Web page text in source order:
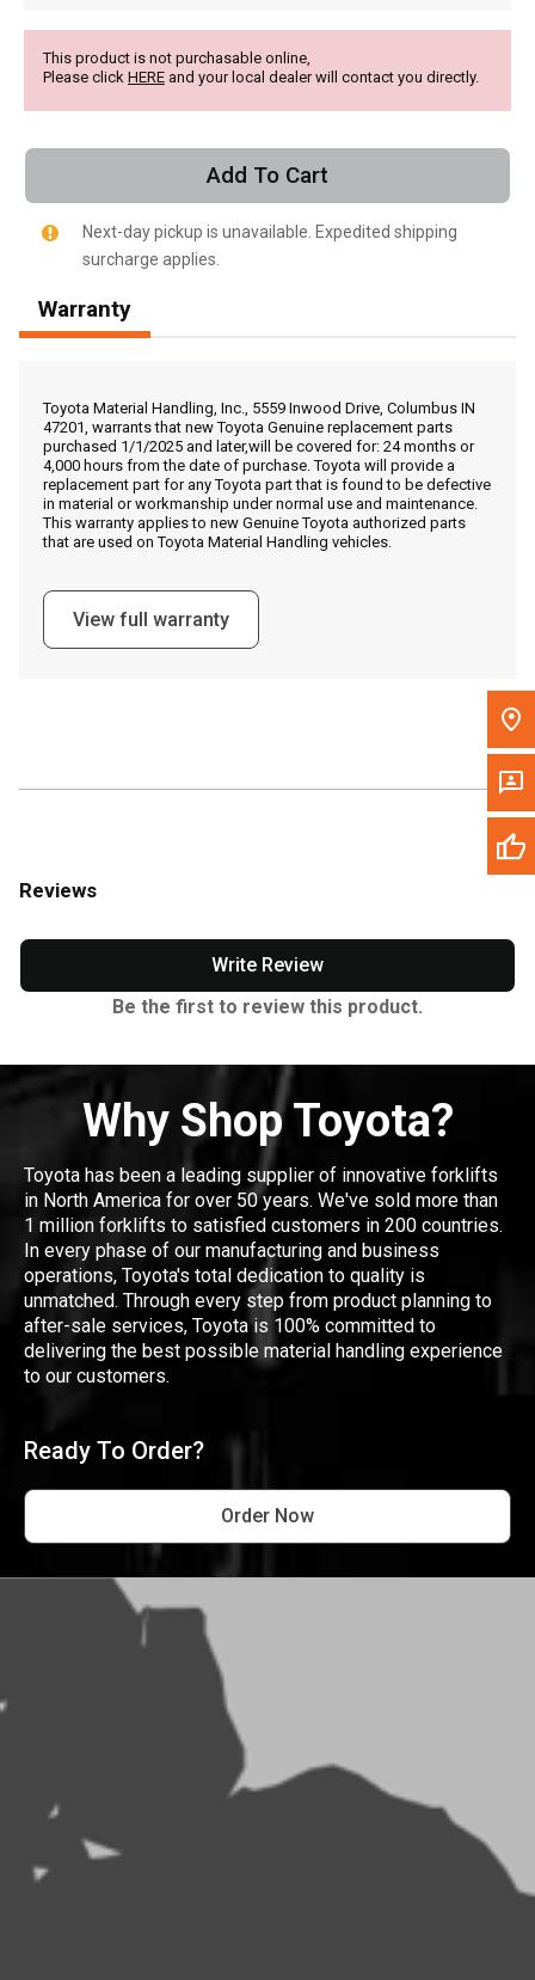
Get Direction
Message the Dealer
Write to Us
This product is not purchasable online,
Please click HERE and your local dealer will contact you directly.
Add To Cart
Next-day pickup is unavailable. Expedited shipping
surcharge applies.
Warranty
Toyota Material Handling, Inc., 5559 Inwood Drive, Columbus IN
47201, warrants that new Toyota Genuine replacement parts
purchased 1/1/2025 and later,will be covered for: 24 months or
4,000 hours from the date of purchase. Toyota will provide a
replacement part for any Toyota part that is found to be defective
in material or workmanship under normal use and maintenance.
This warranty applies to new Genuine Toyota authorized parts
that are used on Toyota Material Handling vehicles.
View full warranty
Reviews
Write Review
Be the first to review this product.
Why Shop Toyota?
Toyota has been a leading supplier of innovative forklifts
in North America for over 50 years. We've sold more than
1 million forklifts to satisfied customers in 200 countries.
In every phase of our manufacturing and business
operations, Toyota's total dedication to quality is
unmatched. Through every step from product planning to
after-sale services, Toyota is 100% committed to
delivering the best possible material handling experience
to our customers.
Ready To Order?
Order Now